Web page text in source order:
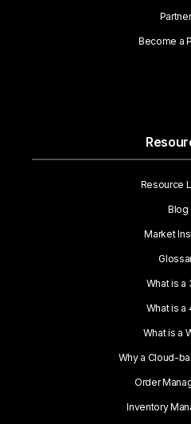
Become a
Resource
Blog
Market
What is a
What is a
What is a
Why a Cloud-
Order
Inventory